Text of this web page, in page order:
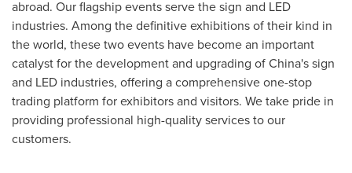
abroad. Our flagship events serve the sign and LED
industries. Among the definitive exhibitions of their kind in
the world, these two events have become an important
catalyst for the development and upgrading ofChina'ssign
and LED industries, offering a comprehensive one-stop
trading platform for exhibitors and visitors. We take pride in
providing professional high-quality services to our
customers.